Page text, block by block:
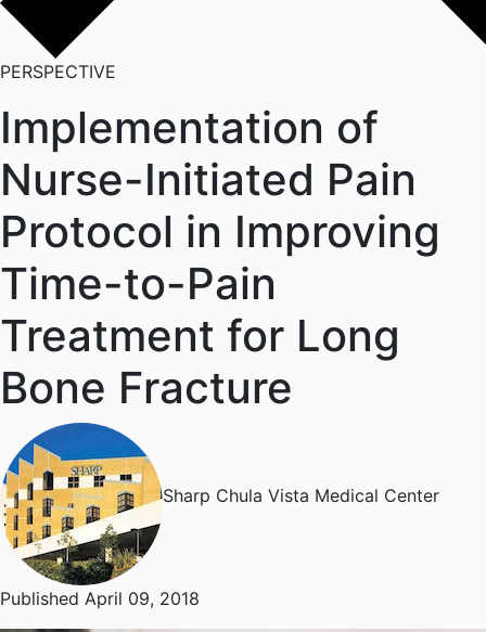
PERSPECTIVE
Implementation of
Nurse-Initiated Pain
Protocol in Improving
Time-to-Pain
Treatment for Long
Bone Fracture
Sharp Chula Vista Medical Center
Published April 09, 2018